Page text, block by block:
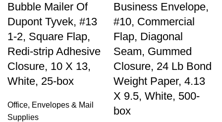
Bubble Mailer Of
Dupont Tyvek, #13
1-2, Square Flap,
Redi-strip Adhesive
Closure, 10 X 13,
White, 25-box
Office, Envelopes & Mail
Supplies
Business Envelope,
#10, Commercial
Flap, Diagonal
Seam, Gummed
Closure, 24 Lb Bond
Weight Paper, 4.13
X 9.5, White, 500-
box